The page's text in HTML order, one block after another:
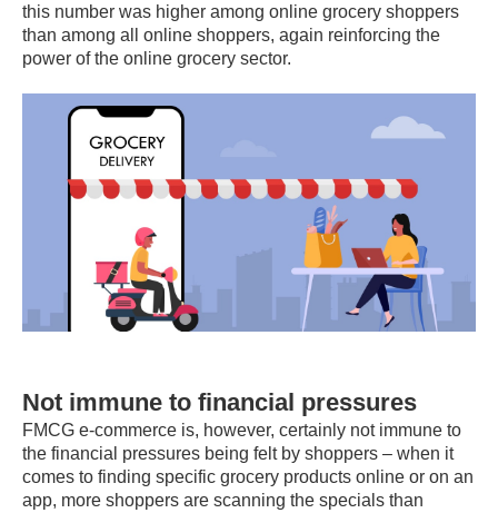
this number was higher among online grocery shoppers
than among all online shoppers, again reinforcing the
power of the online grocery sector.
Not immune to financial pressures
FMCG e-commerce is, however, certainly not immune to
the financial pressures being felt by shoppers – when it
comes to finding specific grocery products online or on an
app, more shoppers are scanning the specials than